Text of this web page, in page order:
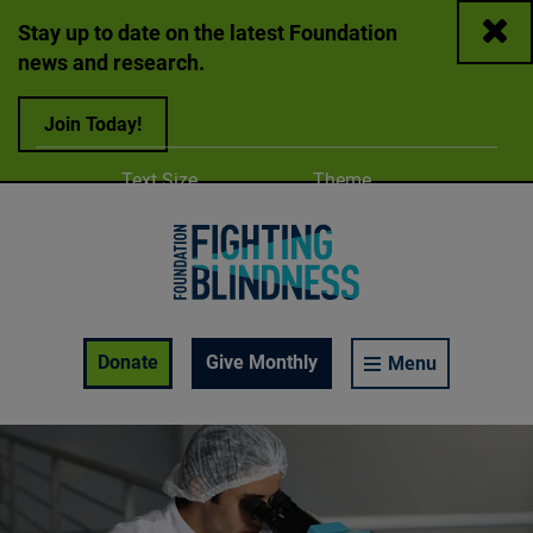
Stay up to date on the latest Foundation
news and research.
Join Today!
Close
Donate
Give Monthly Menu
Adjust
Text Size Change color
Theme
A
Enable Accessibility Toolbar